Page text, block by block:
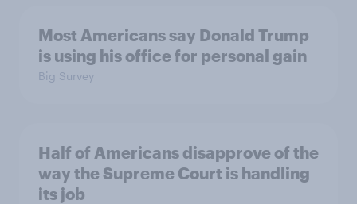
Most Americans say Donald Trump
is using his office for personal gain
Big Survey
Half of Americans disapprove of the
way the Supreme Court is handling
its job